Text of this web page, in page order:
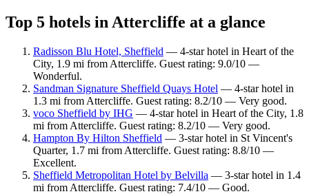
Top 5 hotels in Attercliffe at a glance
Radisson Blu Hotel, Sheffield — 4-star hotel in Heart of the
City, 1.9 mi from Attercliffe. Guest rating: 9.0/10 —
Wonderful.
Sandman Signature Sheffield Quays Hotel — 4-star hotel in
1.3 mi from Attercliffe. Guest rating: 8.2/10 — Very good.
voco Sheffield by IHG — 4-star hotel in Heart of the City, 1.8
mi from Attercliffe. Guest rating: 8.2/10 — Very good.
Hampton By Hilton Sheffield — 3-star hotel in St Vincent's
Quarter, 1.7 mi from Attercliffe. Guest rating: 8.8/10 —
Excellent.
Sheffield Metropolitan Hotel by Belvilla — 3-star hotel in 1.4
mi from Attercliffe. Guest rating: 7.4/10 — Good.